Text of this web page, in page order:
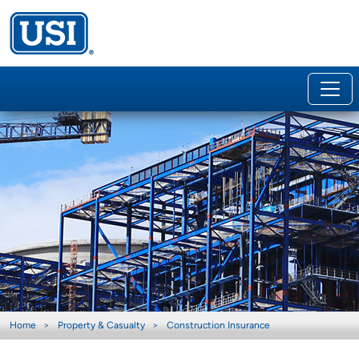
Home Property & Casualty Construction Insurance